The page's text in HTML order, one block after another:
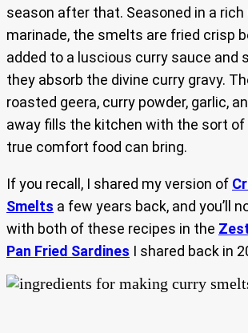
season after that. Seasoned in a rich
marinade, the smelts are fried crisp
added to a luscious curry sauce and
they absorb the divine curry gravy.
roasted geera, curry powder, garlic,
away fills the kitchen with the sort
true comfort food can bring.
If you recall, I shared my version of
Smelts a few years back, and you’ll
with both of these recipes in the
Pan Fried Sardines I shared back in